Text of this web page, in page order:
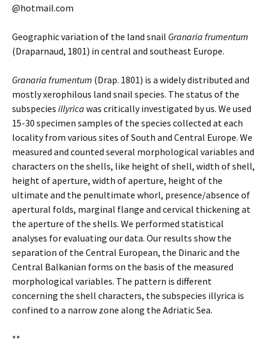
@hotmail.com
Geographic variation of the land snail Granaria frumentum
(Draparnaud, 1801) in central and southeast Europe.
Granaria frumentum (Drap. 1801) is a widely distributed and
mostly xerophilous land snail species. The status of the
subspecies illyrica was critically investigated by us. We used
15-30 specimen samples of the species collected at each
locality from various sites of South and Central Europe. We
measured and counted several morphological variables and
characters on the shells, like height of shell, width of shell,
height of aperture, width of aperture, height of the
ultimate and the penultimate whorl, presence/absence of
apertural folds, marginal flange and cervical thickening at
the aperture of the shells. We performed statistical
analyses for evaluating our data. Our results show the
separation of the Central European, the Dinaric and the
Central Balkanian forms on the basis of the measured
morphological variables. The pattern is different
concerning the shell characters, the subspecies illyrica is
confined to a narrow zone along the Adriatic Sea.
**